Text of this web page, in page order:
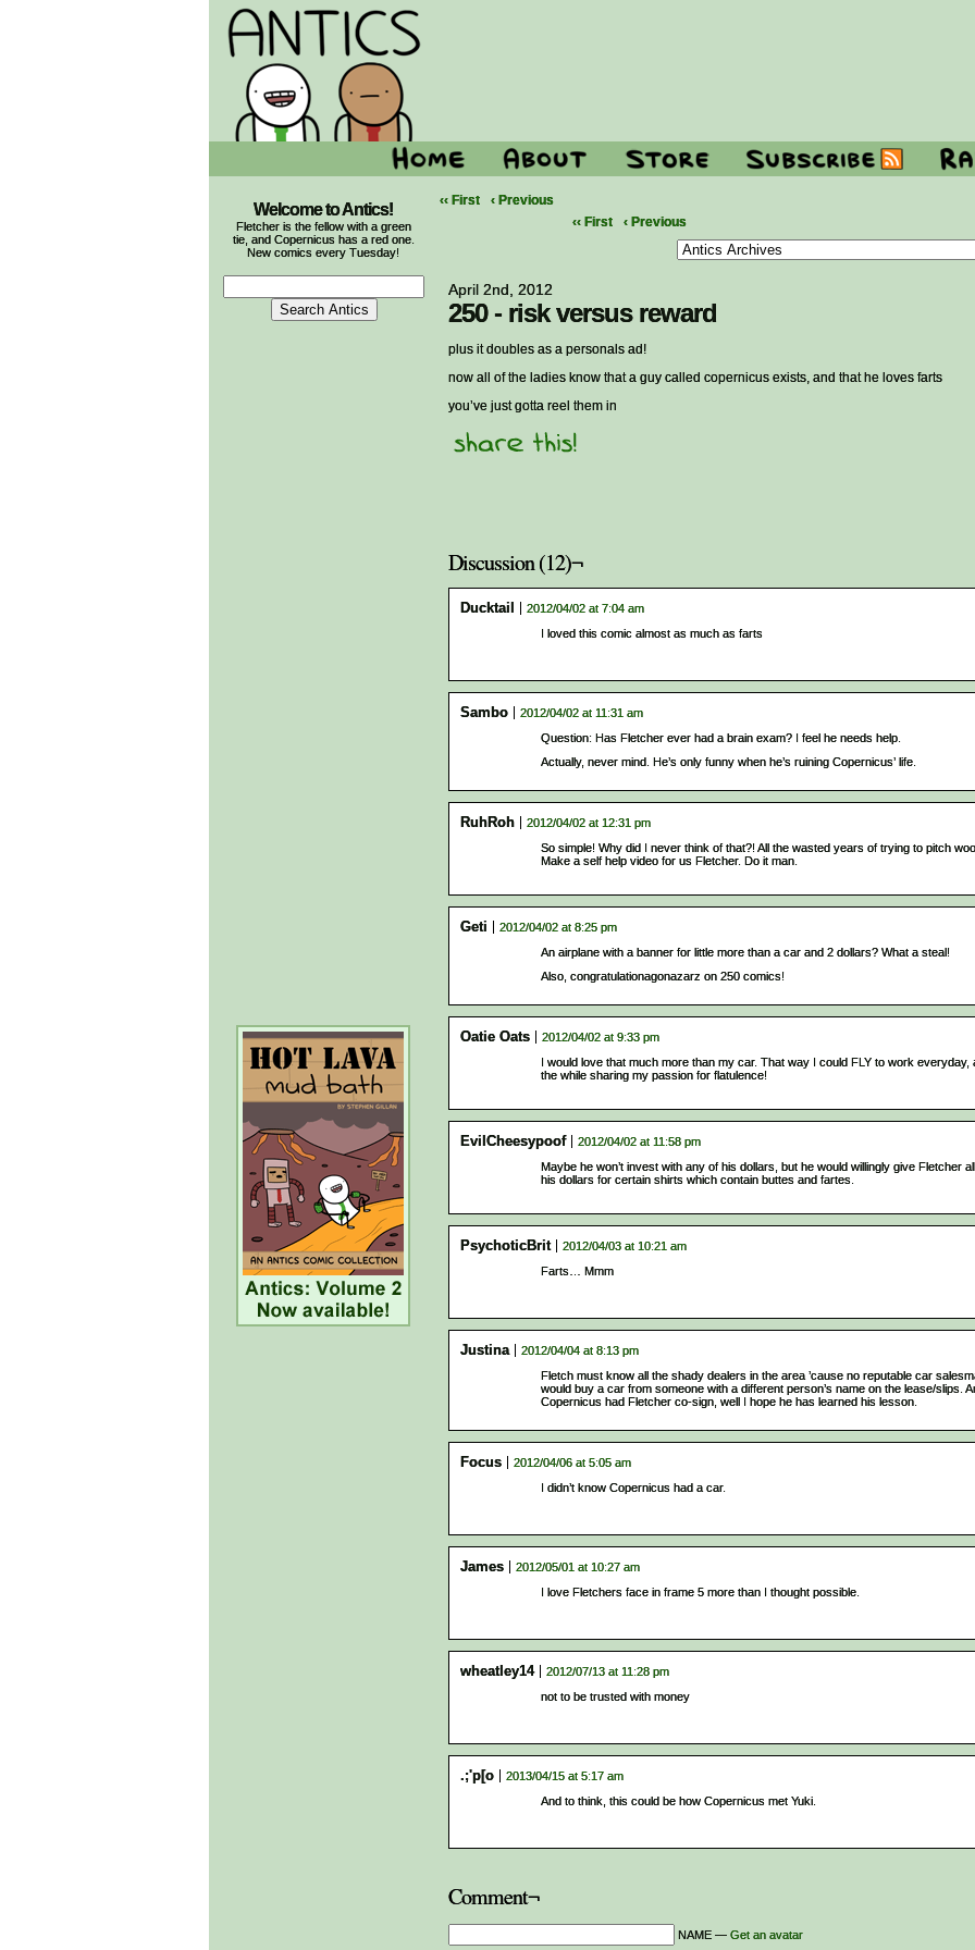
Welcome to Antics!
Fletcher is the fellow with a green
tie, and Copernicus has a red one.
New comics every Tuesday!
‹‹ First ‹ Previous
‹‹ First
‹ Previous
April 2nd, 2012
250 - risk versus reward
plus it doubles as a personals ad!
now all of the ladies know that a guy called copernicus exists, and that he loves farts
you’ve just gotta reel them in
Discussion (12)¬
Ducktail
2012/04/02 at 7:04 am
I loved this comic almost as much as farts
Sambo
2012/04/02 at 11:31 am
Question: Has Fletcher ever had a brain exam? I feel he needs help.
Actually, never mind. He’s only funny when he’s ruining Copernicus’ life.
RuhRoh
2012/04/02 at 12:31 pm
So simple! Why did I never think of that?! All the wasted years of trying to pitch
Make a self help video for us Fletcher. Do it man.
Geti
2012/04/02 at 8:25 pm
An airplane with a banner for little more than a car and 2 dollars? What a steal!
Also, congratulationagonazarz on 250 comics!
Oatie Oats
2012/04/02 at 9:33 pm
I would love that much more than my car. That way I could FLY to work everyday,
the while sharing my passion for flatulence!
EvilCheesypoof
2012/04/02 at 11:58 pm
Maybe he won’t invest with any of his dollars, but he would willingly give Fletcher
his dollars for certain shirts which contain buttes and fartes.
PsychoticBrit
2012/04/03 at 10:21 am
Farts… Mmm
Justina
2012/04/04 at 8:13 pm
Fletch must know all the shady dealers in the area ’cause no reputable car
would buy a car from someone with a different person’s name on the lease/slips.
Copernicus had Fletcher co-sign, well I hope he has learned his lesson.
Focus
2012/04/06 at 5:05 am
I didn’t know Copernicus had a car.
James
2012/05/01 at 10:27 am
I love Fletchers face in frame 5 more than I thought possible.
wheatley14
2012/07/13 at 11:28 pm
not to be trusted with money
.;'p[o
2013/04/15 at 5:17 am
And to think, this could be how Copernicus met Yuki.
Comment¬
NAME — Get an avatar